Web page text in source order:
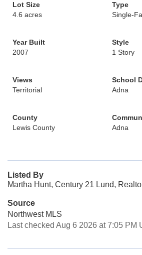
Lot Size
4.6 acres
Type
Single-
Year Built
2007
Style
1 Story
Views
Territorial
School
Adna
County
Lewis County
Adna
Listed By
Martha Hunt, Century 21 Lund,
Source
Northwest MLS
Last checked Aug 6 2026 at 7:05 PM